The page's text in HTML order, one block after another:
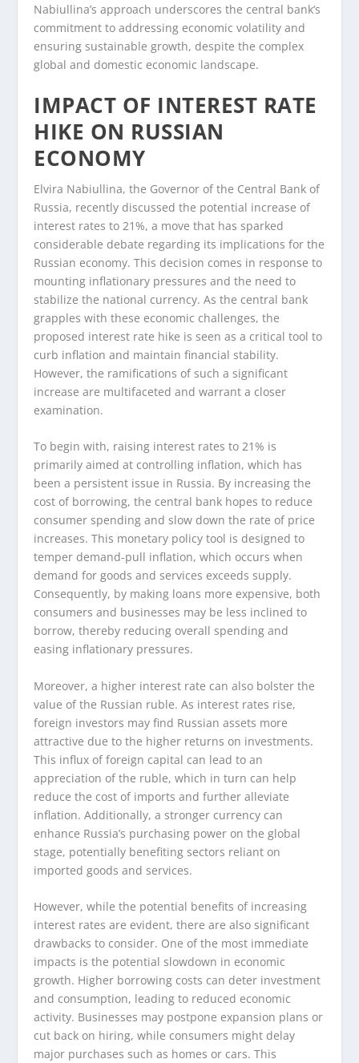
Nabiullina’s approach underscores the central bank’s
commitment to addressing economic volatility and
ensuring sustainable growth, despite the complex
global and domestic economic landscape.
IMPACT OF INTEREST RATE
HIKE ON RUSSIAN
ECONOMY
Elvira Nabiullina, the Governor of the Central Bank of
Russia, recently discussed the potential increase of
interest rates to 21%, a move that has sparked
considerable debate regarding its implications for the
Russian economy. This decision comes in response to
mounting inflationary pressures and the need to
stabilize the national currency. As the central bank
grapples with these economic challenges, the
proposed interest rate hike is seen as a critical tool to
curb inflation and maintain financial stability.
However, the ramifications of such a significant
increase are multifaceted and warrant a closer
examination.
To begin with, raising interest rates to 21% is
primarily aimed at controlling inflation, which has
been a persistent issue in Russia. By increasing the
cost of borrowing, the central bank hopes to reduce
consumer spending and slow down the rate of price
increases. This monetary policy tool is designed to
temper demand-pull inflation, which occurs when
demand for goods and services exceeds supply.
Consequently, by making loans more expensive, both
consumers and businesses may be less inclined to
borrow, thereby reducing overall spending and
easing inflationary pressures.
Moreover, a higher interest rate can also bolster the
value of the Russian ruble. As interest rates rise,
foreign investors may find Russian assets more
attractive due to the higher returns on investments.
This influx of foreign capital can lead to an
appreciation of the ruble, which in turn can help
reduce the cost of imports and further alleviate
inflation. Additionally, a stronger currency can
enhance Russia’s purchasing power on the global
stage, potentially benefiting sectors reliant on
imported goods and services.
However, while the potential benefits of increasing
interest rates are evident, there are also significant
drawbacks to consider. One of the most immediate
impacts is the potential slowdown in economic
growth. Higher borrowing costs can deter investment
and consumption, leading to reduced economic
activity. Businesses may postpone expansion plans or
cut back on hiring, while consumers might delay
major purchases such as homes or cars. This